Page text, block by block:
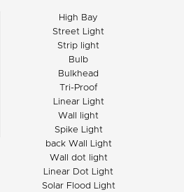
High Bay
Street Light
Strip light
Bulb
Bulkhead
Tri-Proof
Linear Light
Wall light
Spike Light
back Wall Light
Wall dot light
Linear Dot Light
Solar Flood Light